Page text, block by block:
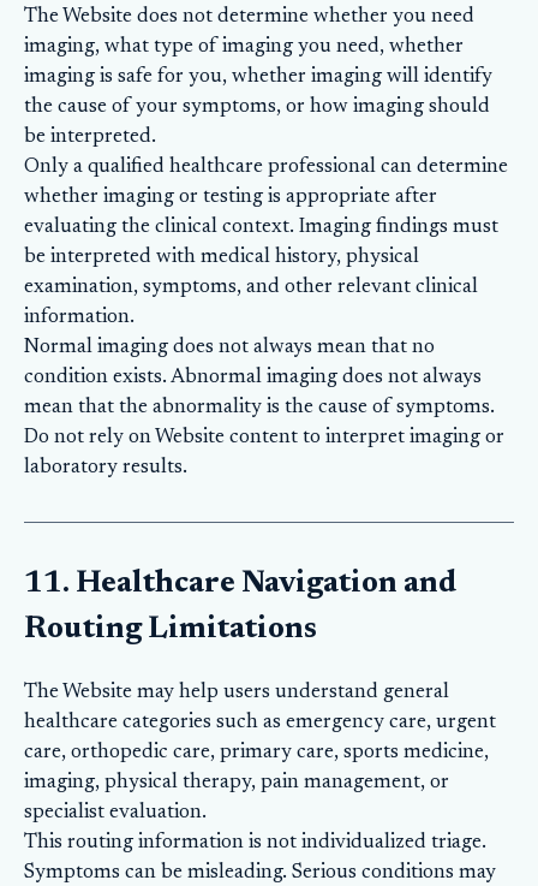
The Website does not determine whether you need
imaging, what type of imaging you need, whether
imaging is safe for you, whether imaging will identify
the cause of your symptoms, or how imaging should
be interpreted.
Only a qualified healthcare professional can determine
whether imaging or testing is appropriate after
evaluating the clinical context. Imaging findings must
be interpreted with medical history, physical
examination, symptoms, and other relevant clinical
information.
Normal imaging does not always mean that no
condition exists. Abnormal imaging does not always
mean that the abnormality is the cause of symptoms.
Do not rely on Website content to interpret imaging or
laboratory results.
11. Healthcare Navigation and
Routing Limitations
The Website may help users understand general
healthcare categories such as emergency care, urgent
care, orthopedic care, primary care, sports medicine,
imaging, physical therapy, pain management, or
specialist evaluation.
This routing information is not individualized triage.
Symptoms can be misleading. Serious conditions may